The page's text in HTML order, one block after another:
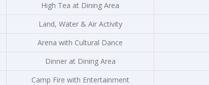
High Tea at Dining Area
Land, Water & Air Activity
Arena with Cultural Dance
Dinner at Dining Area
Camp Fire with Entertainment